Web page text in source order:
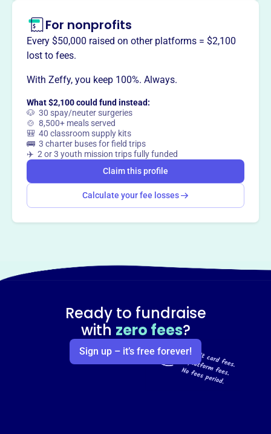
music that crosses genres and cultures, inviting residents
to connect to history and each other through music.
This profile hasn’t been claimed.
Want totell your story your
way?
Claim this profile
For nonprofits
Every $50,000 raised on other platforms = $2,100
lost to fees.
With Zeffy, you keep 100%. Always.
What $2,100 could fund instead:
🐶 30 spay/neuter surgeries
🍲 8,500+ meals served
🎒 40 classroom supply kits
🚌 3 charter buses for field trips
✈️ 2 or 3 youth mission trips fully funded
Claim this profile
Calculate your fee losses
Ready to fundraise
with zero fees?
Sign up – it’s free forever!